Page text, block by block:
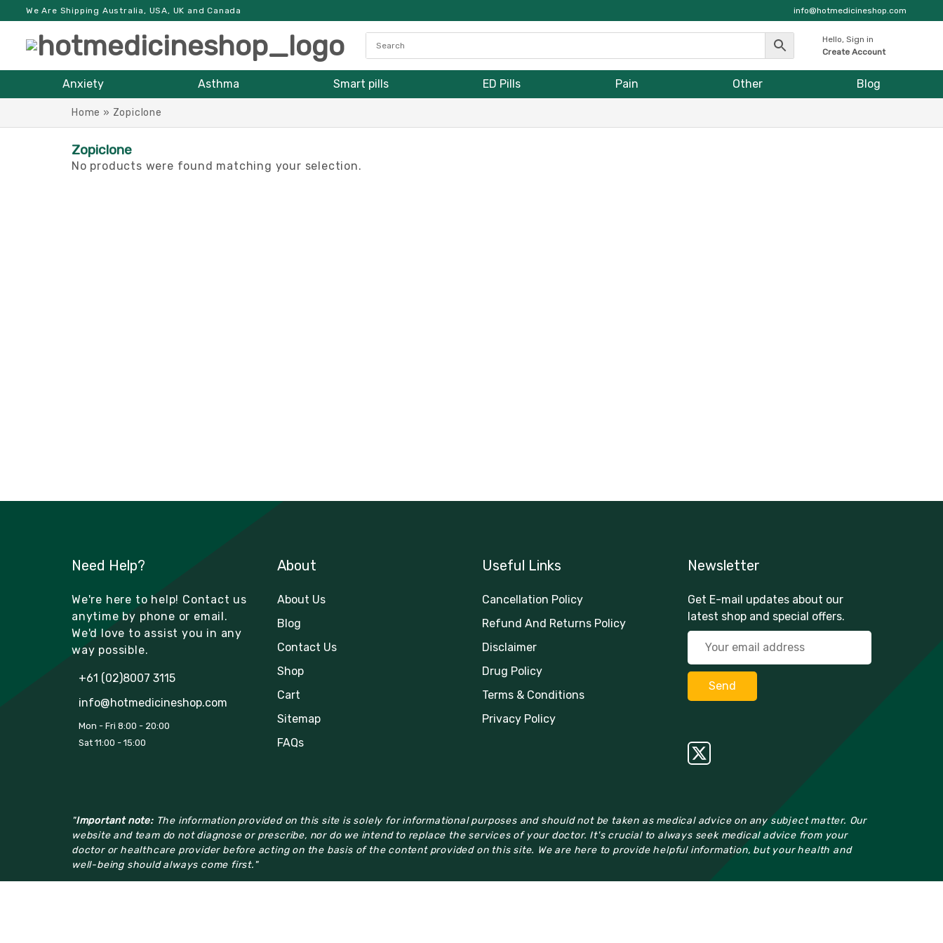
We Are Shipping Australia, USA, UK and Canada info@hotmedicineshop.com
Hello, Sign in
Create Account
Anxiety Asthma Smart pills ED Pills Pain Other Blog
Home » Zopiclone
Zopiclone
No products were found matching your selection.
Need Help?
We're here to help! Contact us
anytime by phone or email.
We'd love to assist you in any
way possible.
+61 (02)8007 3115
info@hotmedicineshop.com
Mon - Fri 8:00 - 20:00
Sat 11:00 - 15:00
About
About Us
Blog
Contact Us
Shop
Cart
Sitemap
FAQs
Useful Links
Cancellation Policy
Refund And Returns Policy
Disclaimer
Drug Policy
Terms & Conditions
Privacy Policy
Newsletter
Get E-mail updates about our
latest shop and special offers.
"Important note:The information provided on this site is solely for informational purposes and should not be taken as medical advice on any subject matter. Our
website and team do not diagnose or prescribe, nor do we intend to replace the services of your doctor. It's crucial to always seek medical advice from your
doctor or healthcare provider before acting on the basis of the content provided on this site. We are here to provide helpful information, but your health and
well-being should always come first."